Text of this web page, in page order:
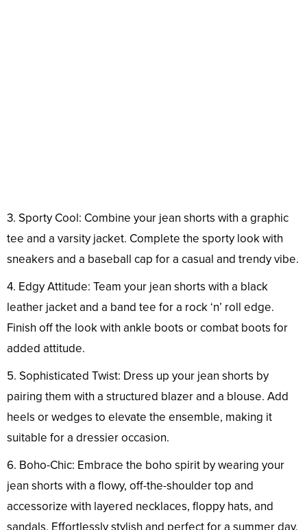
3. Sporty Cool: Combine your jean shorts with a graphic
tee and a varsity jacket. Complete the sporty look with
sneakers and a baseball cap for a casual and trendy vibe.
4. Edgy Attitude: Team your jean shorts with a black
leather jacket and a band tee for a rock ‘n’ roll edge.
Finish off the look with ankle boots or combat boots for
added attitude.
5. Sophisticated Twist: Dress up your jean shorts by
pairing them with a structured blazer and a blouse. Add
heels or wedges to elevate the ensemble, making it
suitable for a dressier occasion.
6. Boho-Chic: Embrace the boho spirit by wearing your
jean shorts with a flowy, off-the-shoulder top and
accessorize with layered necklaces, floppy hats, and
sandals. Effortlessly stylish and perfect for a summer day.